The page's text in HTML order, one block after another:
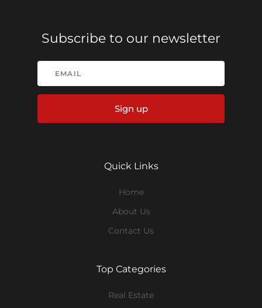
Subscribe to our newsletter
Sign up
Quick Links
Home
About Us
Contact Us
Top Categories
Real Estate